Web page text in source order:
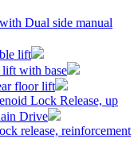
Dual side manual
lift
with base
floor lift
Lock Release, up
Drive
release, reinforcement